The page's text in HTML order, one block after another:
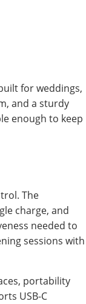
for weddings,
and a sturdy
enough to keep
The
charge, and
needed to
sessions with
portability
USB-C